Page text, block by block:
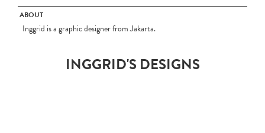
ABOUT
Inggrid is a graphic designer from Jakarta.
INGGRID'S DESIGNS